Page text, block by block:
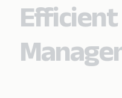
Efficient